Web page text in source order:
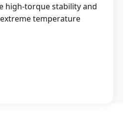
high-torque stability and
temperature